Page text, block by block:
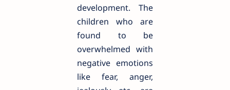
development. The
children who are
found to be
overwhelmed with
negative emotions
like fear, anger,